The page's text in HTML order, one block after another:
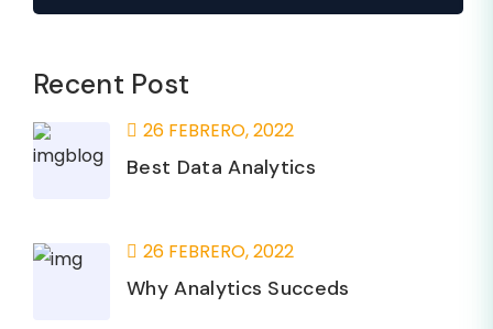
Recent Post
26 FEBRERO, 2022
Best Data Analytics
26 FEBRERO, 2022
Why Analytics Succeds